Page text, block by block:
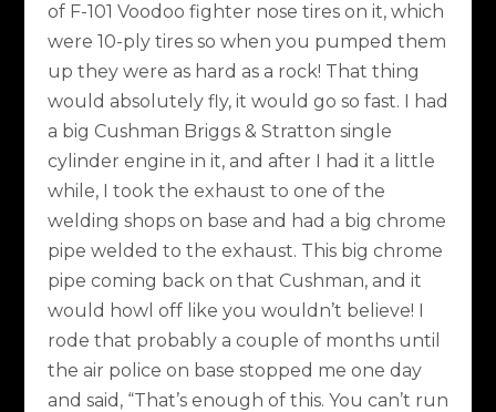
of F-101 Voodoo fighter nose tires on it, which
were 10-ply tires so when you pumped them
up they were as hard as a rock! That thing
would absolutely fly, it would go so fast. I had
a big Cushman Briggs & Stratton single
cylinder engine in it, and after I had it a little
while, I took the exhaust to one of the
welding shops on base and had a big chrome
pipe welded to the exhaust. This big chrome
pipe coming back on that Cushman, and it
would howl off like you wouldn’t believe! I
rode that probably a couple of months until
the air police on base stopped me one day
and said, “That’s enough of this. You can’t run